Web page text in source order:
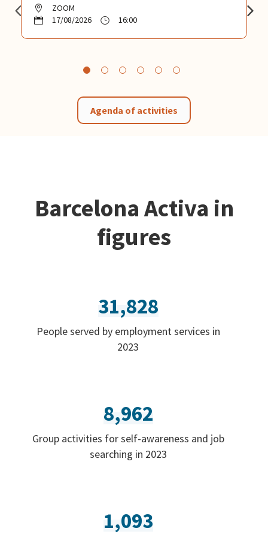
ZOOM
17/08/2026
16:00
Agenda of activities
Barcelona Activa in
figures
31,828
People served by employment services in
2023
8,962
Group activities for self-awareness and job
searching in 2023
1,093